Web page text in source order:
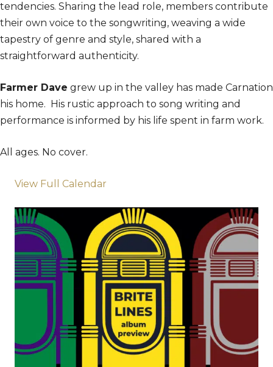
tendencies. Sharing the lead role, members contribute
their own voice to the songwriting, weaving a wide
tapestry of genre and style, shared with a
straightforward authenticity.
Farmer Dave grew up in the valley has made Carnation
his home. His rustic approach to song writing and
performance is informed by his life spent in farm work.
All ages. No cover.
View Full Calendar